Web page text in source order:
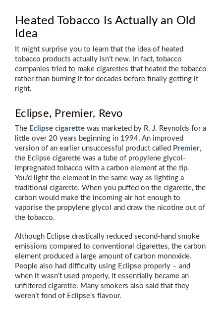
Heated Tobacco Is Actually an Old
Idea
It might surprise you to learn that the idea of heated
tobacco products actually isn’t new. In fact, tobacco
companies tried to make cigarettes that heated the tobacco
rather than burning it for decades before finally getting it
right.
Eclipse, Premier, Revo
The Eclipse cigarette was marketed by R. J. Reynolds for a
little over 20 years beginning in 1994. An improved
version of an earlier unsuccessful product called Premier,
the Eclipse cigarette was a tube of propylene glycol-
impregnated tobacco with a carbon element at the tip.
You’d light the element in the same way as lighting a
traditional cigarette. When you puffed on the cigarette, the
carbon would make the incoming air hot enough to
vaporise the propylene glycol and draw the nicotine out of
the tobacco.
Although Eclipse drastically reduced second-hand smoke
emissions compared to conventional cigarettes, the carbon
element produced a large amount of carbon monoxide.
People also had difficulty using Eclipse properly – and
when it wasn’t used properly, it essentially became an
unfiltered cigarette. Many smokers also said that they
weren’t fond of Eclipse’s flavour.